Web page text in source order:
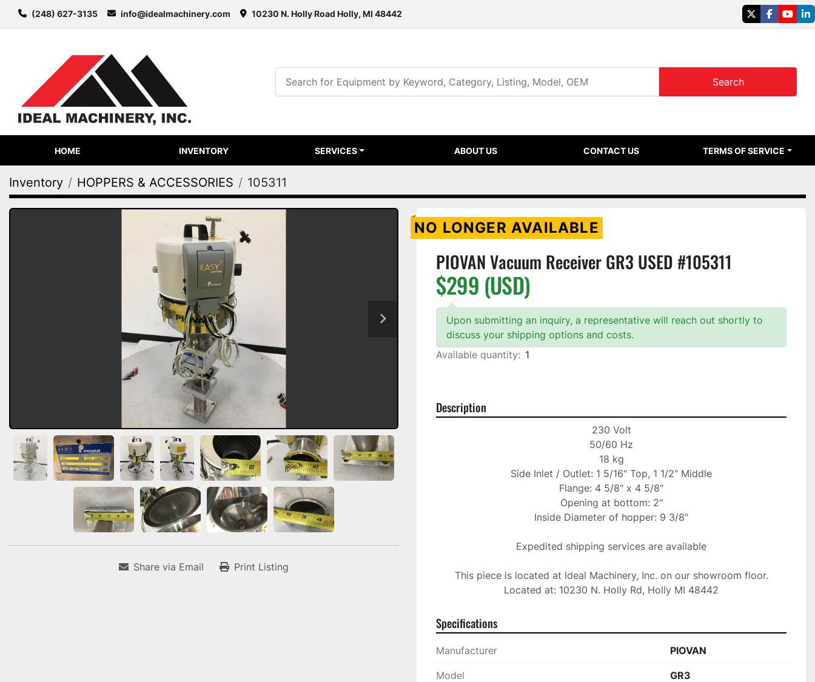
(248) 627-3135 info@idealmachinery.com 10230 N. Holly Road Holly, MI 48442
twitterfacebook
Search
HOME INVENTORY SERVICES ABOUT US CONTACT US TERMS OF SERVICE
Inventory HOPPERS & ACCESSORIES 105311
Share via Email Print Listing
NO LONGER AVAILABLE
PIOVAN Vacuum Receiver GR3 USED #105311
$299 (USD)
Upon submitting an inquiry, a representative will reach out shortly to
discuss your shipping options and costs.
Available quantity: 1
Description
230 Volt
50/60 Hz
18 kg
Side Inlet / Outlet: 1 5/16" Top, 1 1/2" Middle
Flange: 4 5/8" x 4 5/8"
Opening at bottom: 2"
Inside Diameter of hopper: 9 3/8"
Expedited shipping services are available
This piece is located at Ideal Machinery, Inc. on our showroom floor.
Located at: 10230 N. Holly Rd, Holly MI 48442
Specifications
Manufacturer PIOVAN
Model GR3